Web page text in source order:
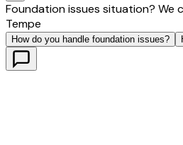
Foundation issues situation? We
Tempe
How do you handle foundation issues?